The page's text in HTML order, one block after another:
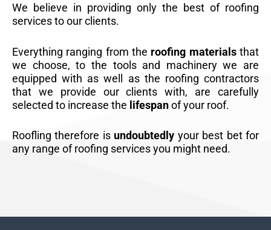
We believe in providing only the best of roofing
services to our clients.
Everything ranging from the roofing materialsthat
we choose, to the tools and machinery we are
equipped with as well as the roofing contractors
that we provide our clients with, are carefully
selected to increase the lifespanof your roof.
Roofling therefore is undoubtedly your best bet for
any range of roofing services you might need.